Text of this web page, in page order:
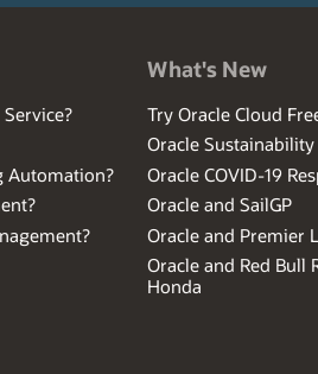
Automation?
What's New
Try Oracle Cloud
Oracle Sustainability
Oracle COVID-19
Oracle and SailGP
Oracle and Premier
Oracle and Red Bull
Honda